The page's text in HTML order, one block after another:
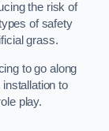
the risk of
of safety
grass.
to go along
to
play.